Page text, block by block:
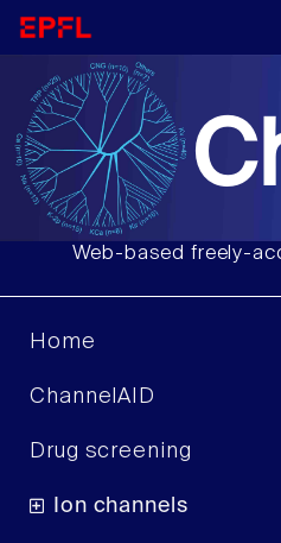
Web-based freely-
Home
ChannelAID
Drug screening
Ion channels